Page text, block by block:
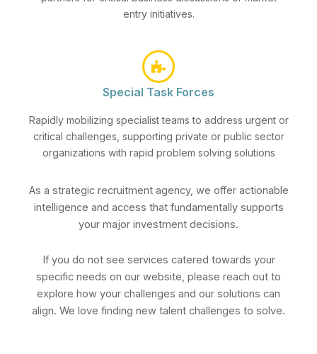
entry initiatives.
Special Task Forces
Rapidly mobilizing specialist teams to address urgent or
critical challenges, supporting private or public sector
organizations with rapid problem solving solutions
As a strategic recruitment agency, we offer actionable
intelligence and access that fundamentally supports
your major investment decisions.
If you do not see services catered towards your
specific needs on our website, please reach out to
explore how your challenges and our solutions can
align. We love finding new talent challenges to solve.